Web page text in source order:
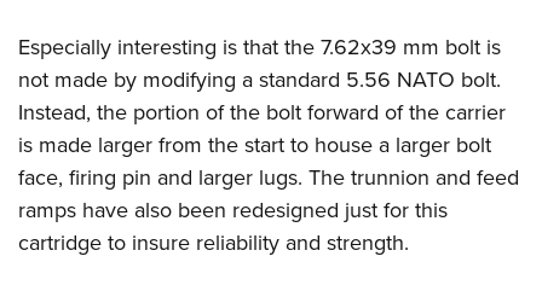
Especially interesting is that the 7.62x39 mm bolt is
not made by modifying a standard 5.56 NATO bolt.
Instead, the portion of the bolt forward of the carrier
is made larger from the start to house a larger bolt
face, firing pin and larger lugs. The trunnion and feed
ramps have also been redesigned just for this
cartridge to insure reliability and strength.